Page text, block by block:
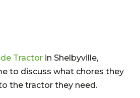
Tractor in Shelbyville,
to discuss what chores they
the tractor they need.